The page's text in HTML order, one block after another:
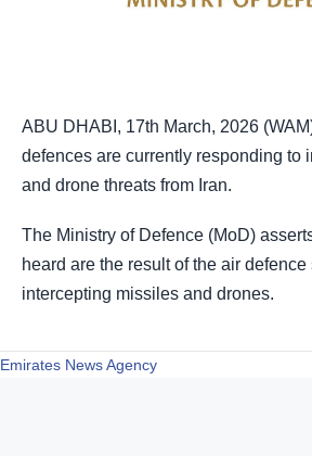
ABU DHABI, 17th March, 2026
defences are currently responding to
and drone threats from Iran.
heard are the result of the air defence
intercepting missiles and drones.
Emirates News Agency